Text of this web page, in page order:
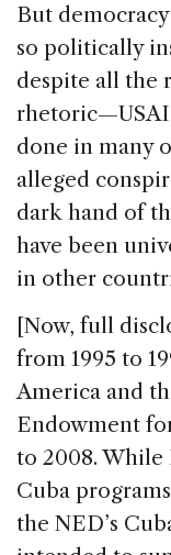
But democracy
so politically
despite all the
done in many
alleged
dark hand of
have been
in other
[Now, full
from 1995 to
America and
Endowment
to 2008. While
Cuba
the NED’s